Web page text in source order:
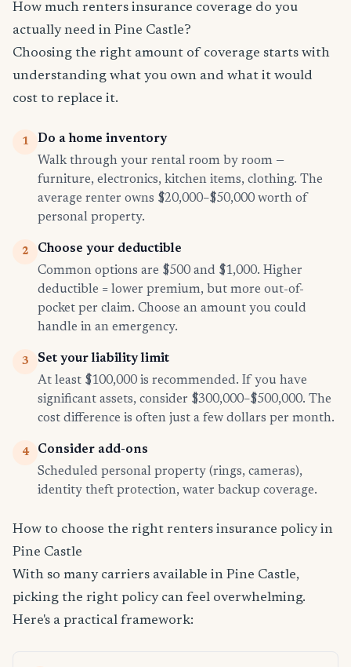
How much renters insurance coverage do you
actually need in Pine Castle?
Choosing the right amount of coverage starts with
understanding what you own and what it would
cost to replace it.
1
Do a home inventory
Walk through your rental room by room —
furniture, electronics, kitchen items, clothing. The
average renter owns $20,000–$50,000 worth of
personal property.
2
Choose your deductible
Common options are $500 and $1,000. Higher
deductible = lower premium, but more out-of-
pocket per claim. Choose an amount you could
handle in an emergency.
3
Set your liability limit
At least $100,000 is recommended. If you have
significant assets, consider $300,000–$500,000. The
cost difference is often just a few dollars per month.
4
Consider add-ons
Scheduled personal property (rings, cameras),
identity theft protection, water backup coverage.
How to choose the right renters insurance policy in
Pine Castle
With so many carriers available in Pine Castle,
picking the right policy can feel overwhelming.
Here's a practical framework: